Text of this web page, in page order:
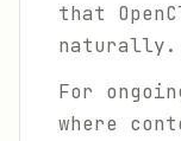
that
naturally.
For
where